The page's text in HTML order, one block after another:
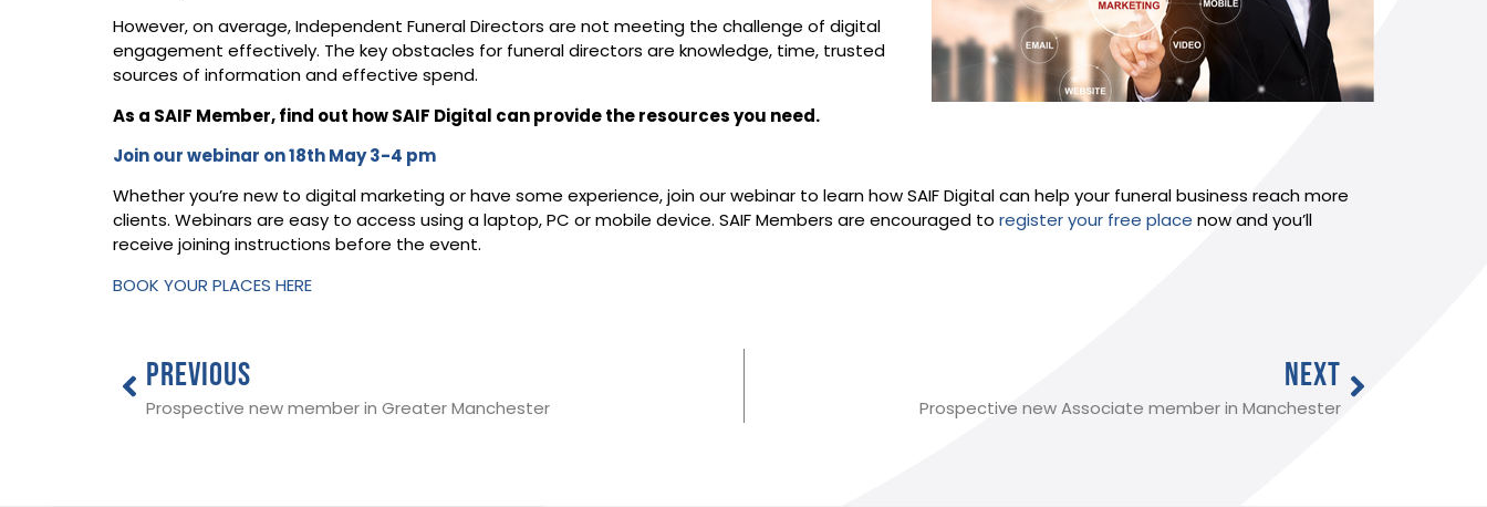
​However, on average, Independent Funeral Directors are not meeting the challenge of digital
engagement effectively.​ The key obstacles for funeral directors are knowledge, time, trusted
sources of information and effective spend.​
As a SAIF Member, find out how SAIF Digital can provide the resources you need.
Join our webinar on 18th May 3-4 pm
Whether you’re new to digital marketing or have some experience, join our webinar to learn how SAIF Digital can help your funeral business reach more
clients. Webinars are easy to access using a laptop, PC or mobile device. SAIF Members are encouraged to register your free place now and you’ll
receive joining instructions before the event.
BOOK YOUR PLACES HERE
PREVIOUS
Prospective new member in Greater Manchester
NEXT
Prospective new Associate member in Manchester